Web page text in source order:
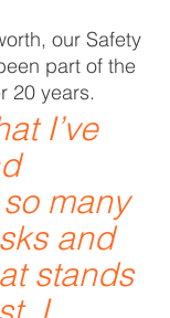
our Safety
part of the
20 years.
I’ve
many
and
stands